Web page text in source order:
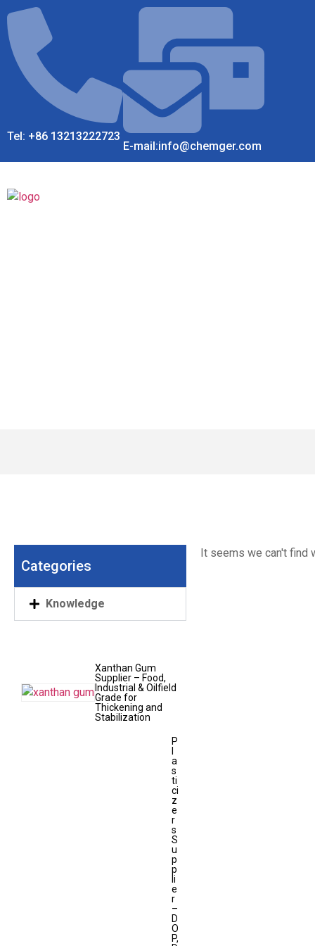
Tel: +86 13213222723
E-mail:info@chemger.com
Categories
Knowledge
Xanthan Gum
Supplier – Food,
Industrial & Oilfield
Grade for
Thickening and
Stabilization
P
a
s
ti
ci
z
e
r
s
S
u
p
p
li
e
r
–
D
O
P,
It seems we can't find